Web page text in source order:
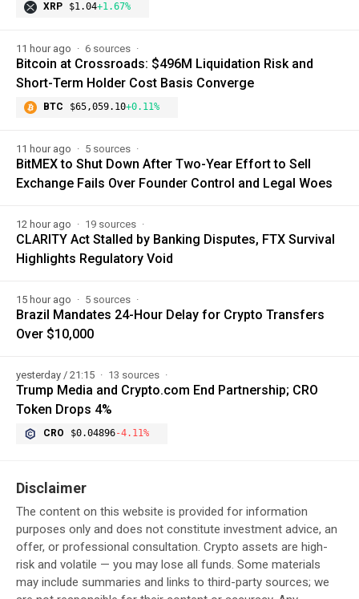
XRP $1.04+1.67%
11 hour ago 6 sources
Bitcoin at Crossroads: $496M Liquidation Risk and
Short-Term Holder Cost Basis Converge
BTC $65,059.10+0.11%
11 hour ago 5 sources
BitMEX to Shut Down After Two-Year Effort to Sell
Exchange Fails Over Founder Control and Legal Woes
12 hour ago 19 sources
CLARITY Act Stalled by Banking Disputes, FTX Survival
Highlights Regulatory Void
15 hour ago 5 sources
Brazil Mandates 24-Hour Delay for Crypto Transfers
Over $10,000
yesterday / 21:15 13 sources
Trump Media and Crypto.com End Partnership; CRO
Token Drops 4%
CRO $0.04896-4.11%
Disclaimer
The content on this website is provided for information
purposes only and does not constitute investment advice, an
offer, or professional consultation. Crypto assets are high-
risk and volatile — you may lose all funds. Some materials
may include summaries and links to third-party sources; we